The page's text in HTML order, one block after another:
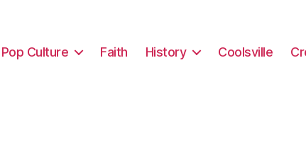
Pop Culture Faith History Coolsville